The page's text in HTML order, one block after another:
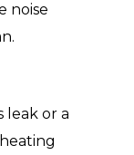
noise
leak or a